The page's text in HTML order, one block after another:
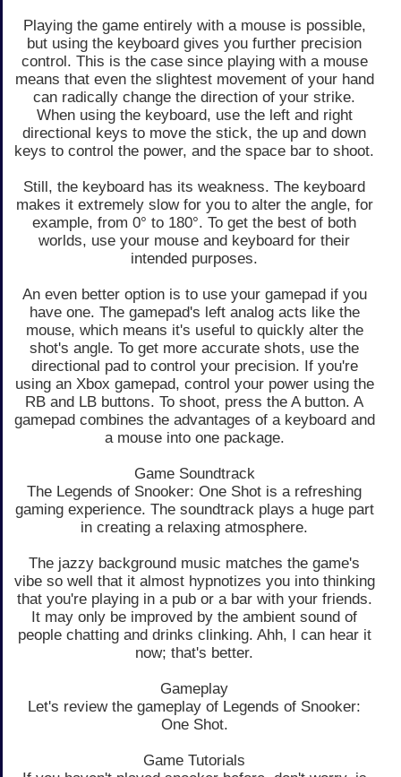
Playing the game entirely with a mouse is possible,
but using the keyboard gives you further precision
control. This is the case since playing with a mouse
means that even the slightest movement of your hand
can radically change the direction of your strike.
When using the keyboard, use the left and right
directional keys to move the stick, the up and down
keys to control the power, and the space bar to shoot.
Still, the keyboard has its weakness. The keyboard
makes it extremely slow for you to alter the angle, for
example, from 0° to 180°. To get the best of both
worlds, use your mouse and keyboard for their
intended purposes.
An even better option is to use your gamepad if you
have one. The gamepad's left analog acts like the
mouse, which means it's useful to quickly alter the
shot's angle. To get more accurate shots, use the
directional pad to control your precision. If you're
using an Xbox gamepad, control your power using the
RB and LB buttons. To shoot, press the A button. A
gamepad combines the advantages of a keyboard and
a mouse into one package.
Game Soundtrack
The Legends of Snooker: One Shot is a refreshing
gaming experience. The soundtrack plays a huge part
in creating a relaxing atmosphere.
The jazzy background music matches the game's
vibe so well that it almost hypnotizes you into thinking
that you're playing in a pub or a bar with your friends.
It may only be improved by the ambient sound of
people chatting and drinks clinking. Ahh, I can hear it
now; that's better.
Gameplay
Let's review the gameplay of Legends of Snooker:
One Shot.
Game Tutorials